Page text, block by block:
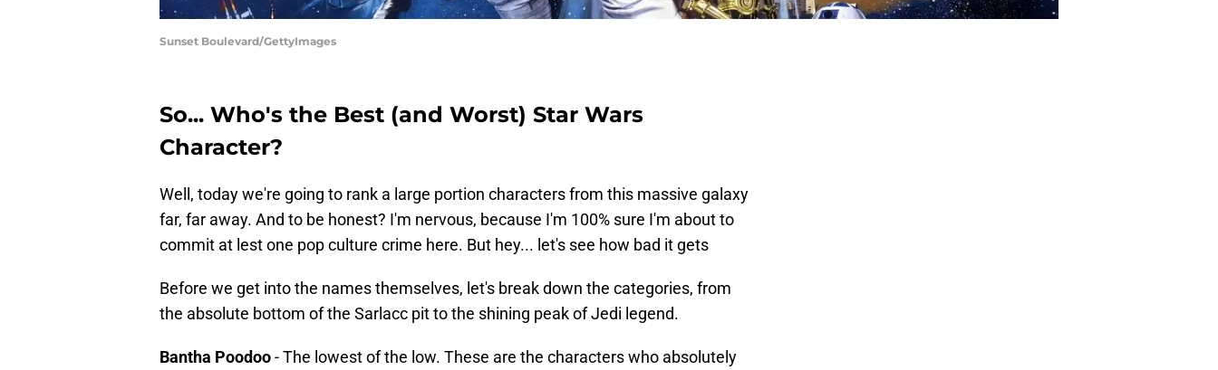
Sunset Boulevard/GettyImages
So... Who's the Best (and Worst) Star Wars
Character?
Well, today we're going to rank a large portion characters from this massive galaxy
far, far away. And to be honest? I'm nervous, because I'm 100% sure I'm about to
commit at lest one pop culture crime here. But hey... let's see how bad it gets
Before we get into the names themselves, let's break down the categories, from
the absolute bottom of the Sarlacc pit to the shining peak of Jedi legend.
Bantha Poodoo- The lowest of the low. These are the characters who absolutely